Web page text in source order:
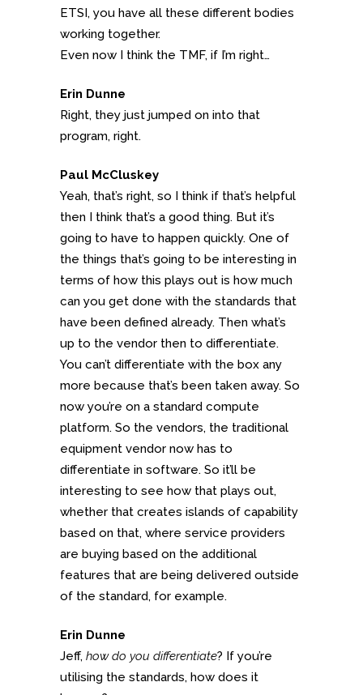
ETSI, you have all these different bodies
working together.
Even now I think the TMF, if I’m right…
Erin Dunne
Right, they just jumped on into that
program, right.
Paul McCluskey
Yeah, that’s right, so I think if that’s helpful
then I think that’s a good thing. But it’s
going to have to happen quickly. One of
the things that’s going to be interesting in
terms of how this plays out is how much
can you get done with the standards that
have been defined already. Then what’s
up to the vendor then to differentiate.
You can’t differentiate with the box any
more because that’s been taken away. So
now you’re on a standard compute
platform. So the vendors, the traditional
equipment vendor now has to
differentiate in software. So it’ll be
interesting to see how that plays out,
whether that creates islands of capability
based on that, where service providers
are buying based on the additional
features that are being delivered outside
of the standard, for example.
Erin Dunne
Jeff, how do you differentiate? If you’re
utilising the standards, how does it